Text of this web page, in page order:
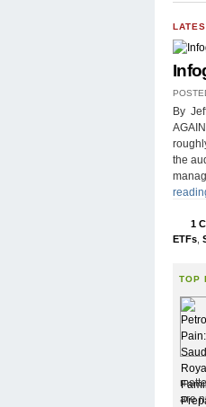
By
the
1
ETFs
TOP
are